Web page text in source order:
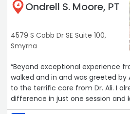
presented in a consumable way
educated and hopeful with my
my best experience with a doctor
forward to future visits with him.
anyone!“
4 Ondrell S. Moore, PT
4579 S Cobb Dr SE Suite 100,
Smyrna
“Beyond exceptional experience
walked and in and was greeted
to the terrific care from Dr. Ali. I
difference in just one session and
treat my vestibular issues and